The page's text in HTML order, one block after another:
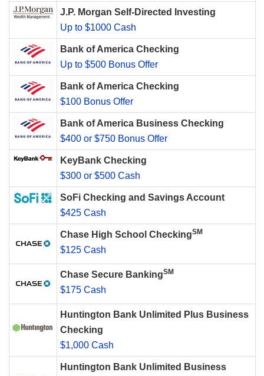
J.P. Morgan Self-Directed Investing
Up to $1000 Cash
Bank of America Checking
Up to $500 Bonus Offer
Bank of America Checking
$100 Bonus Offer
Bank of America Business Checking
$400 or $750 Bonus Offer
KeyBank Checking
$300 or $500 Cash
SoFi Checking and Savings Account
$425 Cash
Chase High School CheckingSM
$125 Cash
Chase Secure BankingSM
$175 Cash
Huntington Bank Unlimited Plus Business
Checking
$1,000 Cash
Huntington Bank Unlimited Business